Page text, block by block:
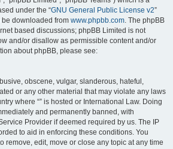
under the “GNU General Public License v2”
be downloaded from www.phpbb.com. The phpBB
based discussions; phpBB Limited is not
and/or disallow as permissible content and/or
about phpBB, please see:
obscene, vulgar, slanderous, hateful,
or any other material that may violate any laws
where “” is hosted or International Law. Doing
and permanently banned, with
Provider if deemed required by us. The IP
to aid in enforcing these conditions. You
remove, edit, move or close any topic at any time